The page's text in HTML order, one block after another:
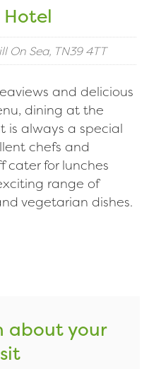
On Sea, TN39 4TT
and delicious
dining at the
is always a special
chefs and
for lunches
range of
vegetarian dishes.
about your